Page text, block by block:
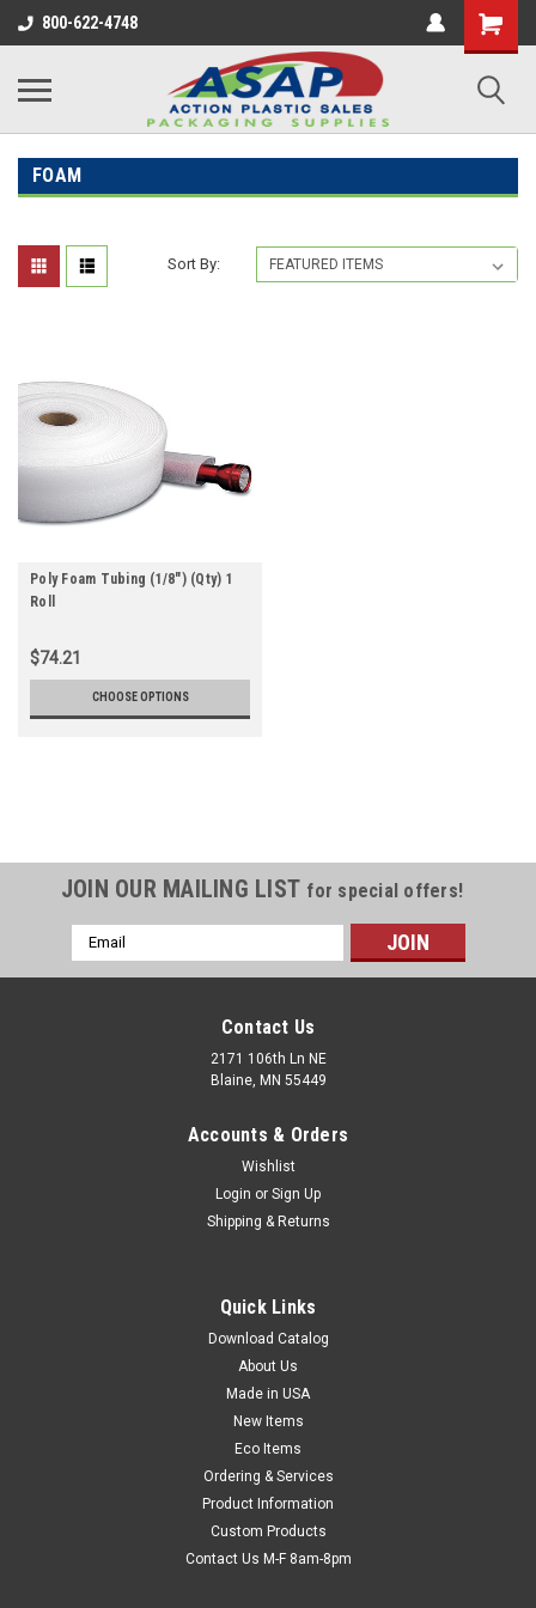
800-622-4748
FOAM
Sort By:
Poly Foam Tubing (1/8") (Qty) 1
Roll
$74.21
CHOOSE OPTIONS
Poly Foam Tubing (1/8") (Qty) 1 Roll
Excellent for safely packaging uniquely shaped objects. Use
JOIN OUR MAILING LIST for special offers!
Email
Address
Contact Us
2171 106th Ln NE
Blaine, MN 55449
Accounts & Orders
Wishlist
Login or Sign Up
Shipping & Returns
Quick Links
Download Catalog
About Us
Made in USA
New Items
Eco Items
Ordering & Services
Product Information
Custom Products
Contact Us M-F 8am-8pm